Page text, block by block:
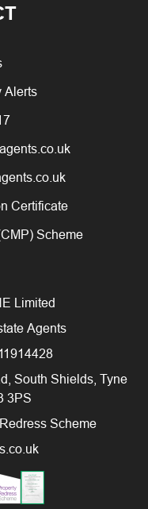
Alerts
Certificate
Scheme
Limited
Agents
South Shields, Tyne
3PS
Scheme